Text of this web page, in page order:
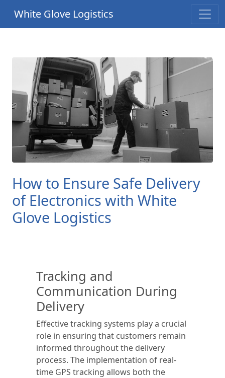
White Glove Logistics
How to Ensure Safe Delivery
of Electronics with White
Glove Logistics
Tracking and
Communication During
Delivery
Effective tracking systems play a crucial
role in ensuring that customers remain
informed throughout the delivery
process. The implementation of real-
time GPS tracking allows both the